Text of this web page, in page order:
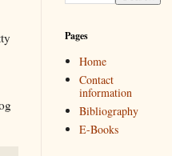
Pages
Home
Contact
information
Bibliography
E-Books